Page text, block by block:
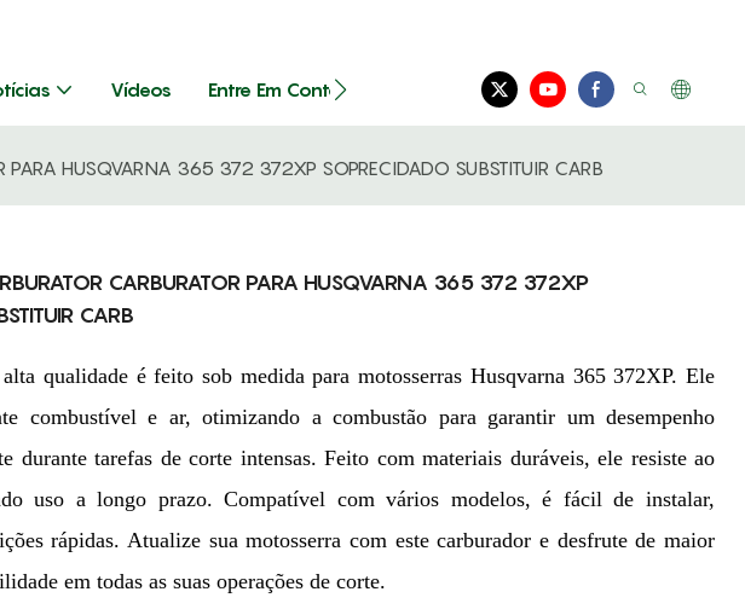
Vídeos Entre Em Contato Conosco
PARA HUSQVARNA 365 372 372XP SOPRECIDADO SUBSTITUIR CARB
CARBURATOR PARA HUSQVARNA 365 372 372XP
CARB
qualidade é feito sob medida para motosserras Husqvarna 365 372XP. Ele
combustível e ar, otimizando a combustão para garantir um desempenho
durante tarefas de corte intensas. Feito com materiais duráveis, ele resiste ao
uso a longo prazo. Compatível com vários modelos, é fácil de instalar,
rápidas. Atualize sua motosserra com este carburador e desfrute de maior
em todas as suas operações de corte.